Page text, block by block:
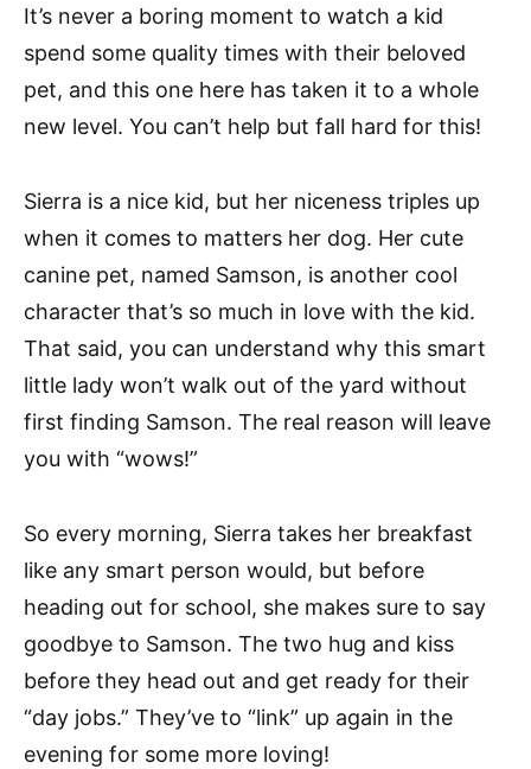
It’s never a boring moment to watch a kid
spend some quality times with their beloved
pet, and this one here has taken it to a whole
new level. You can’t help but fall hard for this!
Sierra is a nice kid, but her niceness triples up
when it comes to matters her dog. Her cute
canine pet, named Samson, is another cool
character that’s so much in love with the kid.
That said, you can understand why this smart
little lady won’t walk out of the yard without
first finding Samson. The real reason will leave
you with “wows!”
So every morning, Sierra takes her breakfast
like any smart person would, but before
heading out for school, she makes sure to say
goodbye to Samson. The two hug and kiss
before they head out and get ready for their
“day jobs.” They’ve to “link” up again in the
evening for some more loving!